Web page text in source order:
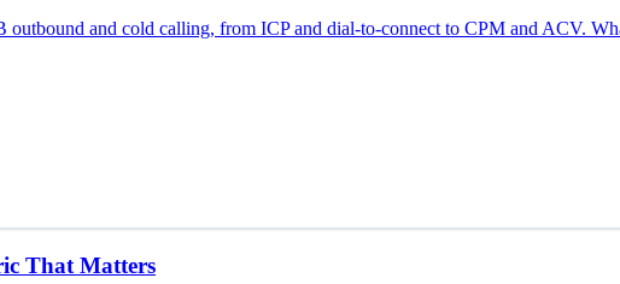
and cold calling, from ICP and dial-to-connect to CPM and ACV.
That Matters